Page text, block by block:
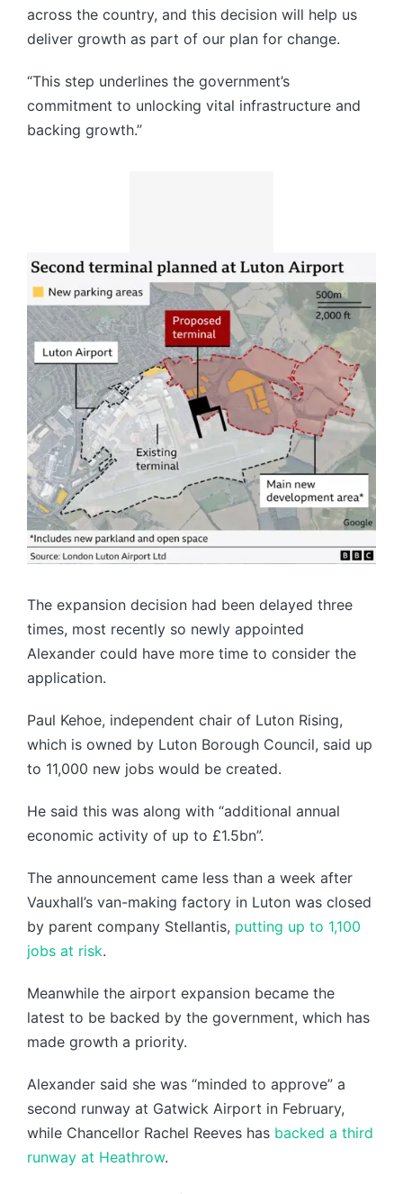
across the country, and this decision will help us
deliver growth as part of our plan for change.
“This step underlines the government’s
commitment to unlocking vital infrastructure and
backing growth.”
The expansion decision had been delayed three
times, most recently so newly appointed
Alexander could have more time to consider the
application.
Paul Kehoe, independent chair of Luton Rising,
which is owned by Luton Borough Council, said up
to 11,000 new jobs would be created.
He said this was along with “additional annual
economic activity of up to £1.5bn”.
The announcement came less than a week after
Vauxhall’s van-making factory in Luton was closed
by parent company Stellantis, putting up to 1,100
jobs at risk.
Meanwhile the airport expansion became the
latest to be backed by the government, which has
made growth a priority.
Alexander said she was “minded to approve” a
second runway at Gatwick Airport in February,
while Chancellor Rachel Reeves has backed a third
runway at Heathrow.